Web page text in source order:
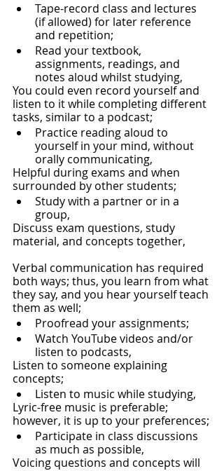
Tape-record class and lectures
(if allowed) for later reference
and repetition;
Read your textbook,
assignments, readings, and
notes aloud whilst studying,
You could even record yourself and
listen to it while completing different
tasks, similar to a podcast;
Practice reading aloud to
yourself in your mind, without
orally communicating,
Helpful during exams and when
surrounded by other students;
Study with a partner or in a
group,
Discuss exam questions, study
material, and concepts together,
Verbal communication has required
both ways; thus, you learn from what
they say, and you hear yourself teach
them as well;
Proofread your assignments;
Watch YouTube videos and/or
listen to podcasts,
Listen to someone explaining
concepts;
Listen to music while studying,
Lyric-free music is preferable;
however, it is up to your preferences;
Participate in class discussions
as much as possible,
Voicing questions and concepts will